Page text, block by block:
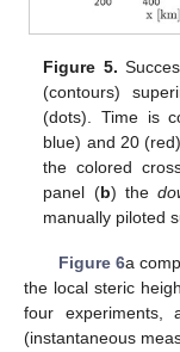
Figure 5.
(contours)
(dots). Time is
blue) and 20
the colored
panel (b) the
manually piloted
Figure 6a
the local steric
four experiments,
(instantaneous